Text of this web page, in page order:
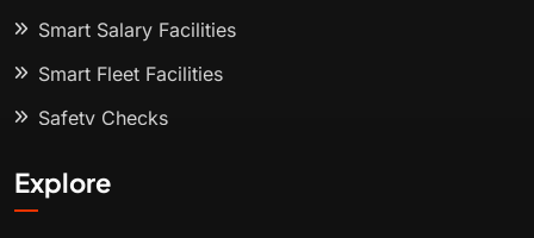
Smart Salary Facilities
Smart Fleet Facilities
Safety Checks
Explore